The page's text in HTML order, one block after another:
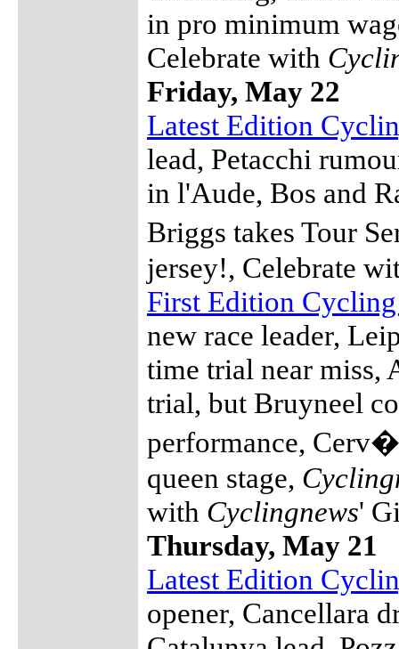
in pro minimum
Celebrate with
Friday, May 22
Latest Edition
lead, Petacchi
in l'Aude, Bos and
Briggs takes Tour
jersey!, Celebrate
First Edition
new race leader,
time trial near miss,
trial, but Bruyneel
performance,
queen stage,
with Cyclingnews'
Thursday, May 21
Latest Edition
opener, Cancellara